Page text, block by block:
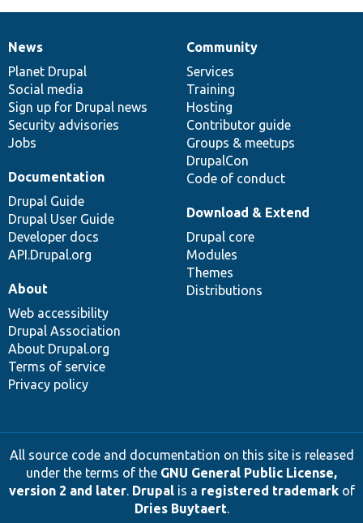
News
items
News
Planet Drupal
Social media
Sign up for Drupal news
Security advisories
Jobs
Our
community
Community
Services
Training
Hosting
Contributor guide
Groups & meetups
DrupalCon
Code of conduct
Documentation
Documentation
Drupal Guide
Drupal User Guide
Developer docs
API.Drupal.org
Drupal
code
base
Download & Extend
Drupal core
Modules
Themes
Distributions
Governance
of
community
About
Web accessibility
Drupal Association
About Drupal.org
Terms of service
Privacy policy
All source code and documentation on this site is released
under the terms of the GNU General Public License,
version 2 and later. Drupalis a registered trademarkof
Dries Buytaert